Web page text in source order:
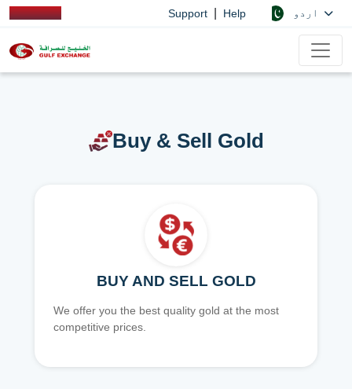
Support Help
Buy & Sell Gold
BUY AND SELL GOLD
We offer you the best quality gold at the most
competitive prices.